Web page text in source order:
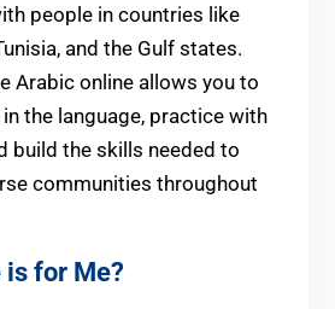
people in countries like
and the Gulf states.
Arabic online allows you to
the language, practice with
build the skills needed to
communities throughout
is for Me?